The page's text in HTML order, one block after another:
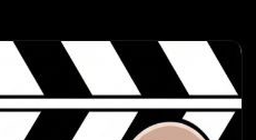
every Thursday for a brand
the Hater.